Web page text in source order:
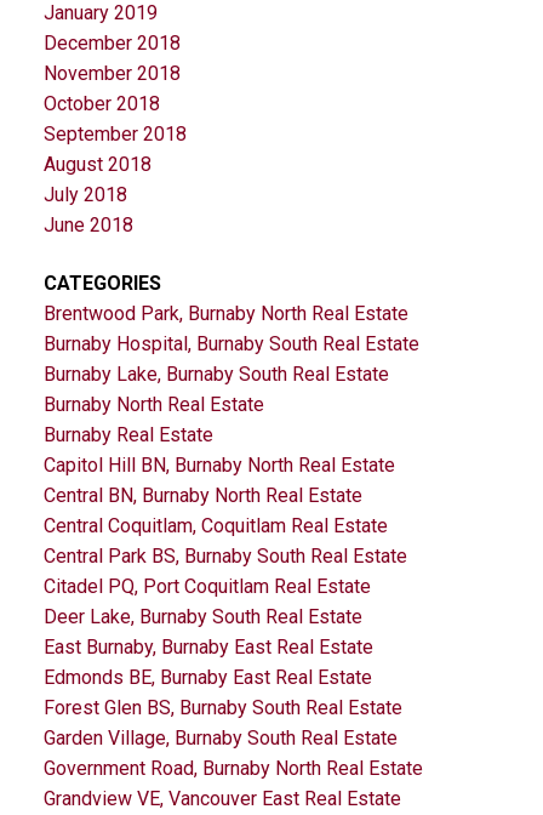
January 2019
December 2018
November 2018
October 2018
September 2018
August 2018
July 2018
June 2018
CATEGORIES
Brentwood Park, Burnaby North Real Estate
Burnaby Hospital, Burnaby South Real Estate
Burnaby Lake, Burnaby South Real Estate
Burnaby North Real Estate
Burnaby Real Estate
Capitol Hill BN, Burnaby North Real Estate
Central BN, Burnaby North Real Estate
Central Coquitlam, Coquitlam Real Estate
Central Park BS, Burnaby South Real Estate
Citadel PQ, Port Coquitlam Real Estate
Deer Lake, Burnaby South Real Estate
East Burnaby, Burnaby East Real Estate
Edmonds BE, Burnaby East Real Estate
Forest Glen BS, Burnaby South Real Estate
Garden Village, Burnaby South Real Estate
Government Road, Burnaby North Real Estate
Grandview VE, Vancouver East Real Estate